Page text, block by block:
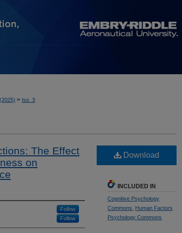
> Iss. 3
The Effect
on
Follow
Follow
Download
INCLUDED IN
Cognitive Psychology
Commons
Human Factors
Psychology Commons